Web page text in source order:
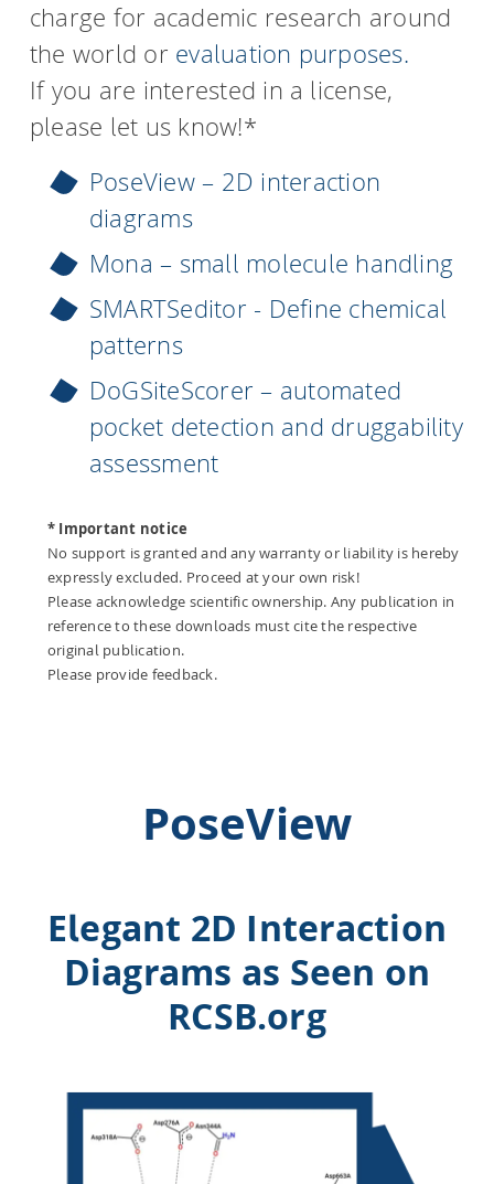
charge for academic research around
the world or evaluation purposes.
If you are interested in a license,
please let us know!*
PoseView – 2D interaction
diagrams
Mona – small molecule handling
SMARTSeditor - Define chemical
patterns
DoGSiteScorer – automated
pocket detection and druggability
assessment
* Important notice
No support is granted and any warranty or liability is hereby
expressly excluded. Proceed at your own risk!
Please acknowledge scientific ownership. Any publication in
reference to these downloads must cite the respective
original publication.
Please provide feedback.
PoseView
Elegant 2D Interaction
Diagrams as Seen on
RCSB.org